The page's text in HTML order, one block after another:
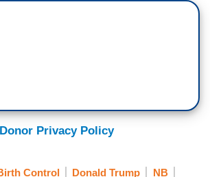
(IN AD): As you may know, I
actor Michael J. Fox, who suffers
Donor Privacy Policy
Control Donald Trump NB